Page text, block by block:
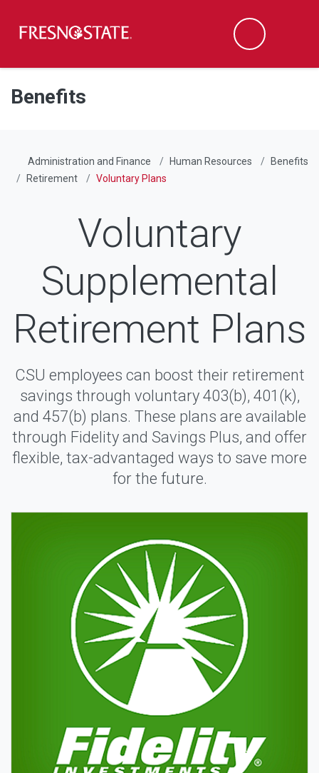
Skip to main content
Skip to main navigation
Skip to footer content
Search
Benefits
Administration and Finance Human Resources
Benefits
Retirement
Voluntary Plans
Voluntary
Supplemental
Retirement Plans
CSU employees can boost their retirement
savings through voluntary 403(b), 401(k),
and 457(b) plans. These plans are available
through Fidelity and Savings Plus, and offer
flexible, tax-advantaged ways to save more
for the future.